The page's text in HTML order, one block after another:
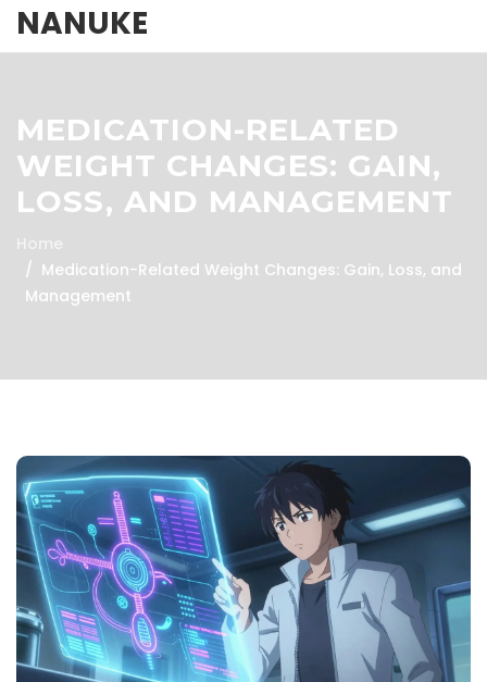
NANUKE
MEDICATION-RELATED
WEIGHT CHANGES: GAIN,
LOSS, AND MANAGEMENT
Home
Medication-Related Weight Changes: Gain, Loss, and
Management